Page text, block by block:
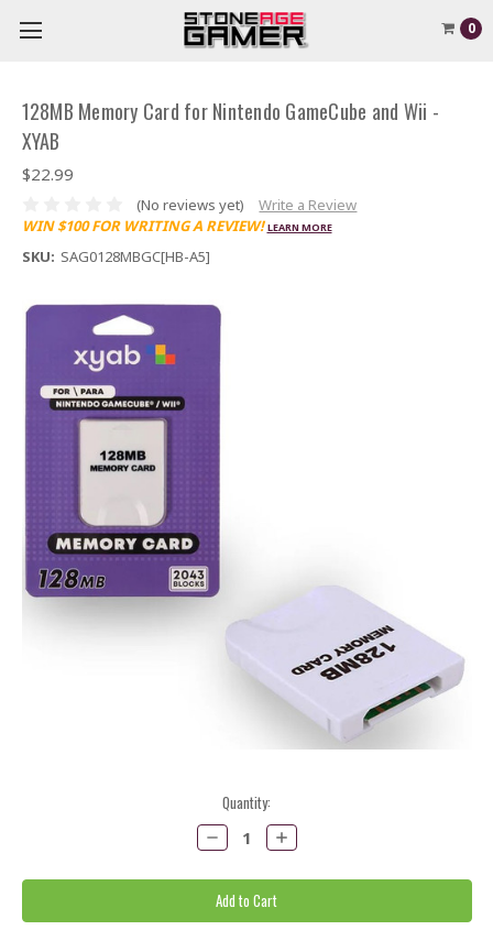
0
128MB Memory Card for Nintendo GameCube and Wii -
XYAB
$22.99
(No reviews yet)
Write a Review
WIN $100 FOR WRITING A REVIEW! LEARN MORE
SKU: SAG0128MBGC[HB-A5]
Quantity:
Decrease
Quantity:
Increase
Quantity: